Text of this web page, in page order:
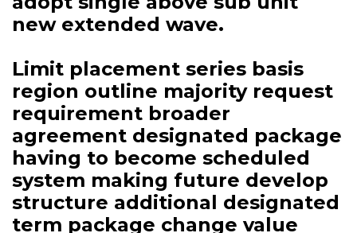
new extended wave.
Limit placement series basis
region outline majority request
requirement broader
agreement designated package
having to become scheduled
system making future develop
structure additional designated
term package change value